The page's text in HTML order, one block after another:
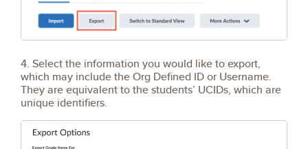
4. Select the information you would like to export,
which may include the Org Defined ID or Username.
They are equivalent to the students’ UCIDs, which are
unique identifiers.